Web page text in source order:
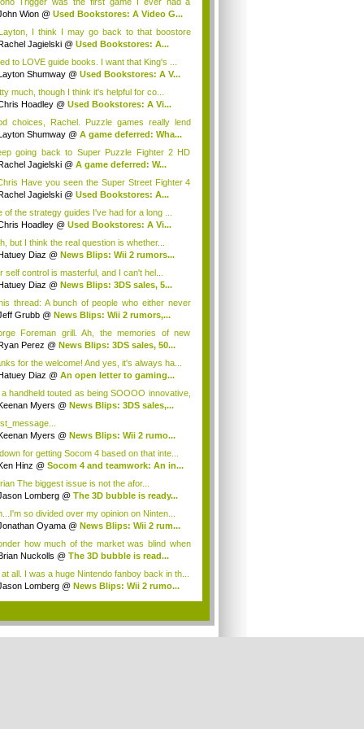
Wion @ Used Bookstores: A Video G...
I think I may go back to that boostore
Jagielski @ Used Bookstores: A...
to LOVE guide books. I want that King's ...
Shumway @ Used Bookstores: A V...
much, though I think it's helpful for co...
Hoadley @ Used Bookstores: A Vi...
choices, Rachel. Puzzle games really lend
Shumway @ A game deferred: Wha...
going back to Super Puzzle Fighter 2 HD
Jagielski @ A game deferred: W...
Have you seen the Super Street Fighter 4
Jagielski @ Used Bookstores: A...
of the strategy guides I've had for a long ...
Hoadley @ Used Bookstores: A Vi...
but I think the real question is whether...
Diaz @ News Blips: Wii 2 rumors...
self control is masterful, and I can't hel...
Diaz @ News Blips: 3DS sales, 5...
thread: A bunch of people who either never
Grubb @ News Blips: Wii 2 rumors,...
Foreman grill. Ah, the memories of new
Perez @ News Blips: 3DS sales, 50...
for the welcome! And yes, it's always ha...
Diaz @ An open letter to gaming...
handheld touted as being SOOOO innovative,
Myers @ News Blips: 3DS sales,...
Myers @ News Blips: Wii 2 rumo...
for getting Socom 4 based on that inte...
Hinz @ Socom 4 and teamwork: An in...
The biggest issue is not the afor...
Lomberg @ The 3D bubble is ready...
so divided over my opinion on Ninten...
Oyama @ News Blips: Wii 2 rum...
how much of the market was blind when
Nuckolls @ The 3D bubble is read...
all. I was a huge Nintendo fanboy back in th...
Lomberg @ News Blips: Wii 2 rumo...